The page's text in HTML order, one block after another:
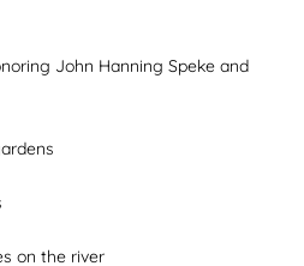
John Hanning Speke and
on the river